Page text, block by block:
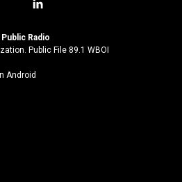
l
n
k
Radio
Public File 89.1 WBOI
Android